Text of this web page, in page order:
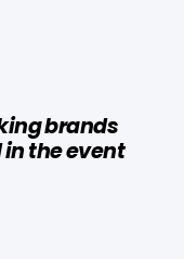
brands
in the event